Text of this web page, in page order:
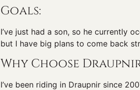
Goals:
I’ve just had a son, so he currently
but I have big plans to come back
Why Choose
I’ve been riding in Draupnir since